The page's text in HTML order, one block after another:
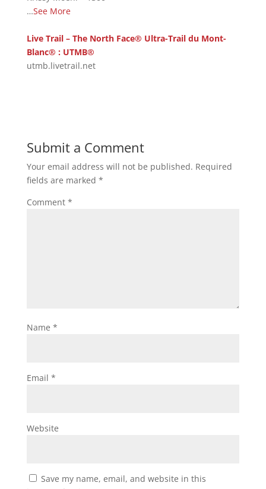
…See More
Live Trail – The North Face® Ultra-Trail du Mont-
Blanc® : UTMB®
utmb.livetrail.net
Submit a Comment
Your email address will not be published. Required
fields are marked *
Comment *
Name *
Email *
Website
Save my name, email, and website in this